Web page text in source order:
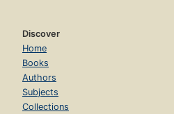
Discover
Home
Books
Authors
Subjects
Collections